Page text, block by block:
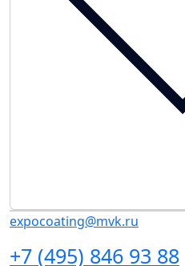
expocoating@mvk.ru
+7 (495) 846 93 88